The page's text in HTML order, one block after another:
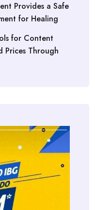
Provides a Safe
for Healing
for Content
Prices Through